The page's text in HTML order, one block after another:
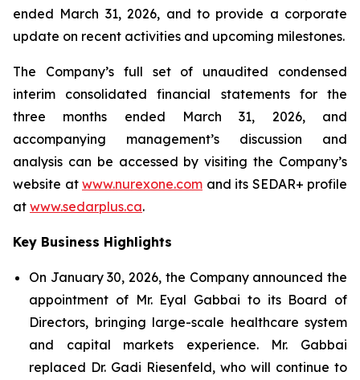
ended March 31, 2026, and to provide a corporate
update on recent activities and upcoming milestones.
The Company’s full set of unaudited condensed
interim consolidated financial statements for the
three months ended March 31, 2026, and
accompanying management’s discussion and
analysis can be accessed by visiting the Company’s
website at www.nurexone.com and its SEDAR+ profile
at www.sedarplus.ca.
Key Business Highlights
On January 30, 2026, the Company announced the
appointment of Mr. Eyal Gabbai to its Board of
Directors, bringing large-scale healthcare system
and capital markets experience. Mr. Gabbai
replaced Dr. Gadi Riesenfeld, who will continue to